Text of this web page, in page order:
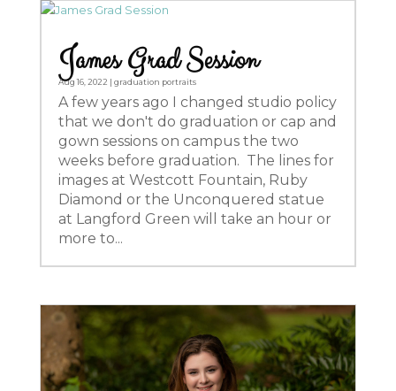
James Grad Session
Aug 16, 2022 | graduation portraits
A few years ago I changed studio policy
that we don't do graduation or cap and
gown sessions on campus the two
weeks before graduation. The lines for
images at Westcott Fountain, Ruby
Diamond or the Unconquered statue
at Langford Green will take an hour or
more to...